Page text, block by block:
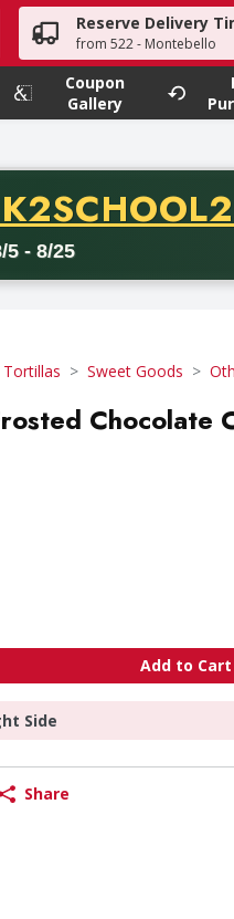
search term to find
Reserve Delivery
from 522 - Montebello
Coupon
Gallery
CODE
5 - 8/25
a minimum purchase
Sweet Goods
Chocolate
Add to Cart
Side
Share